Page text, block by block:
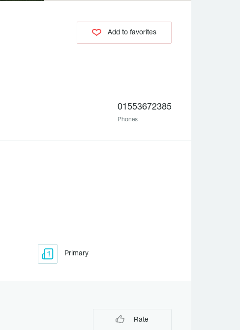
Add to favorites
01553672385
Phones
Primary
Rate